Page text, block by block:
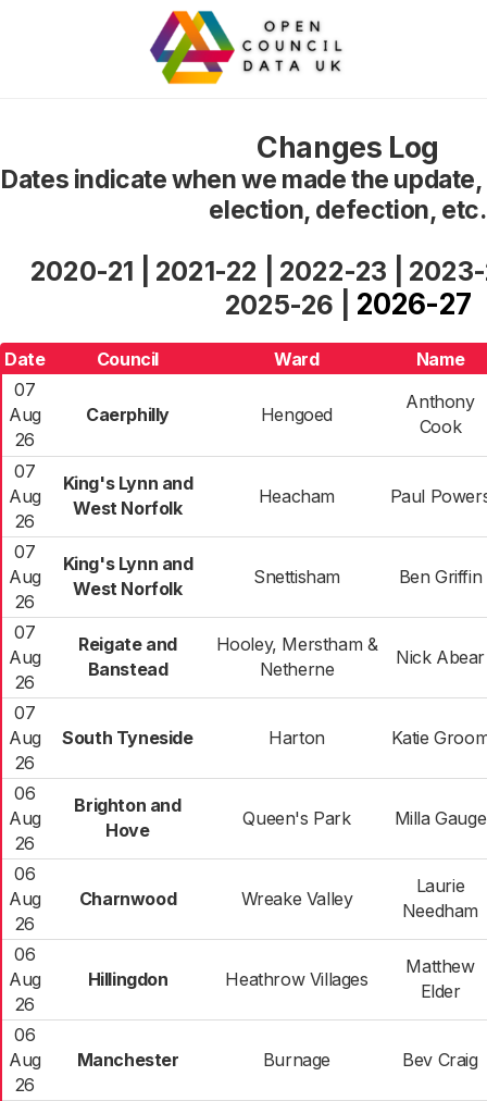
Changes Log
Dates indicate when we made the
election, defection, etc.
2020-21 2021-22 2022-23
2025-26
2026-27
Date Council Ward
Name
07
Aug
26
Caerphilly Hengoed
Anthony
Cook
07
Aug
26
King's Lynn and
West Norfolk
Heacham Paul
07
Aug
26
King's Lynn and
West Norfolk
Snettisham Ben Griffin
07
Aug
26
Reigate and
Banstead
Hooley, Merstham &
Netherne
Nick Abear
07
Aug
26
South Tyneside Harton Katie
06
Aug
26
Brighton and
Hove
Queen's Park Milla Gauge
06
Aug
26
Charnwood Wreake Valley
Laurie
Needham
06
Aug
26
Hillingdon Heathrow Villages
Matthew
Elder
06
Aug
26
Manchester Burnage Bev Craig